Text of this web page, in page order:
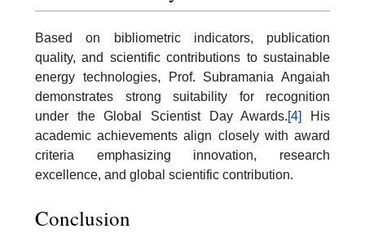
Based on bibliometric indicators, publication
quality, and scientific contributions to sustainable
energy technologies, Prof. Subramania Angaiah
demonstrates strong suitability for recognition
under the Global Scientist Day Awards.[4]
His
academic achievements align closely with award
criteria emphasizing innovation, research
excellence, and global scientific contribution.
Conclusion